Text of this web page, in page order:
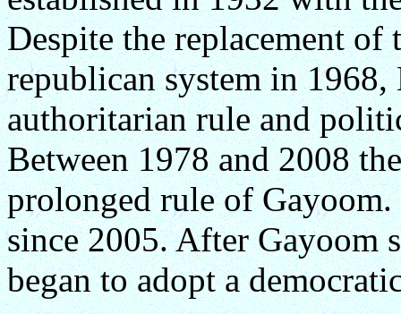
Despite the replacement of
republican system in
authoritarian rule and
Between 1978 and 2008
prolonged rule of
since 2005. After Gayoom
began to adopt a